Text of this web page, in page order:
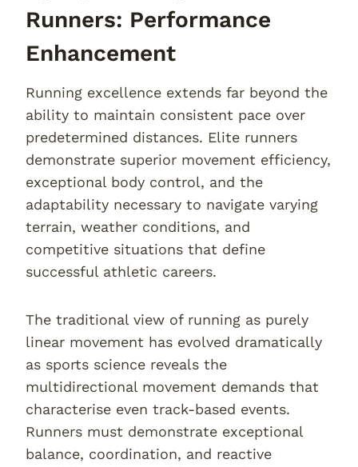
Runners: Performance
Enhancement
Running excellence extends far beyond the
ability to maintain consistent pace over
predetermined distances. Elite runners
demonstrate superior movement efficiency,
exceptional body control, and the
adaptability necessary to navigate varying
terrain, weather conditions, and
competitive situations that define
successful athletic careers.
The traditional view of running as purely
linear movement has evolved dramatically
as sports science reveals the
multidirectional movement demands that
characterise even track-based events.
Runners must demonstrate exceptional
balance, coordination, and reactive